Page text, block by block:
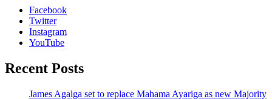
Facebook
Twitter
Instagram
YouTube
Recent Posts
James Agalga set to replace Mahama Ayariga as new Majority